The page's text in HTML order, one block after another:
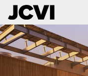
Skip
to
main